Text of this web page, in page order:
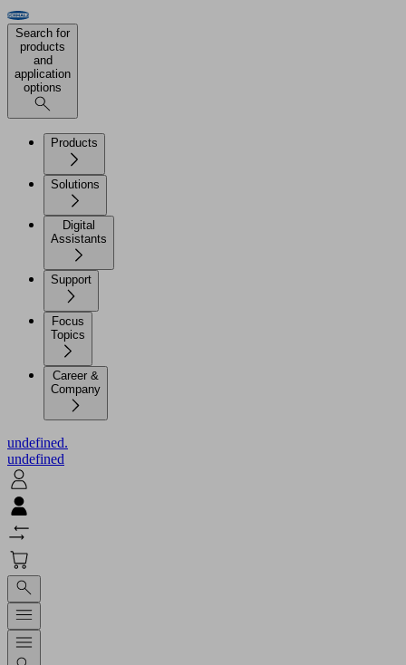
Search for
products
and
application
options
Products
Solutions
Digital
Assistants
Support
Focus
Topics
Career &
Company
undefined.
undefined